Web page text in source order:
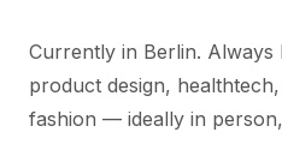
Currently in Berlin.
product design,
fashion — ideally in